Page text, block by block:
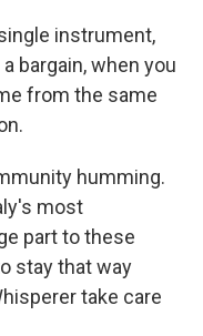
instrument,
bargain, when you
from the same
humming.
most
part to these
stay that way
take care